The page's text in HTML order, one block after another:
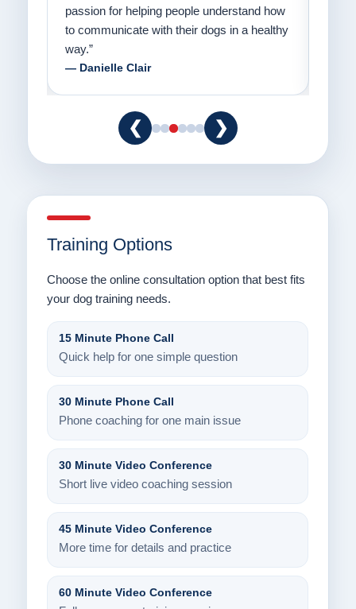
passion for helping people understand how
to communicate with their dogs in a healthy
way.”
— Danielle Clair
❮ ❯
Training Options
Choose the online consultation option that best fits
your dog training needs.
15 Minute Phone Call
Quick help for one simple question
30 Minute Phone Call
Phone coaching for one main issue
30 Minute Video Conference
Short live video coaching session
45 Minute Video Conference
More time for details and practice
60 Minute Video Conference